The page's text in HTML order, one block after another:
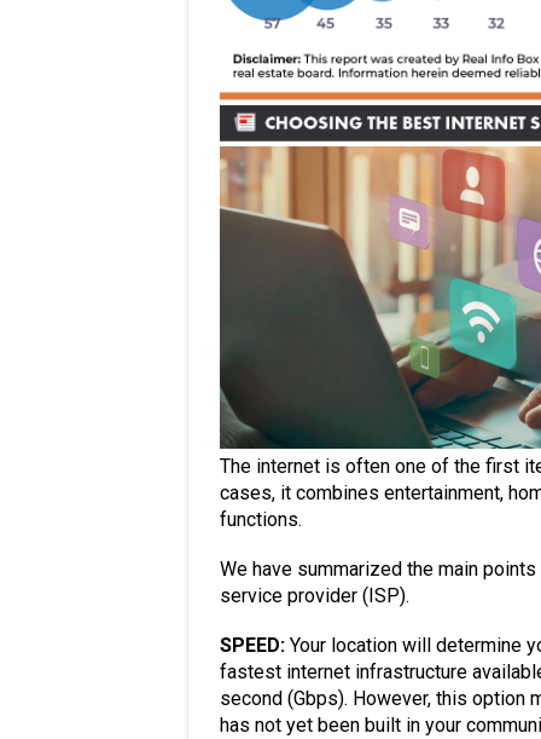
The internet is often one of the first
cases, it combines entertainment,
functions.
We have summarized the main
service provider (ISP).
SPEED: Your location will determine
fastest internet infrastructure
second (Gbps). However, this option
has not yet been built in your